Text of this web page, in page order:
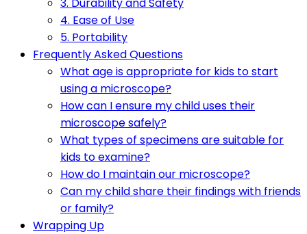
4. Ease of Use
5. Portability
Frequently Asked Questions
What age is appropriate for kids to start
using a microscope?
How can I ensure my child uses their
microscope safely?
What types of specimens are suitable for
kids to examine?
How do I maintain our microscope?
Can my child share their findings with friends
or family?
Wrapping Up